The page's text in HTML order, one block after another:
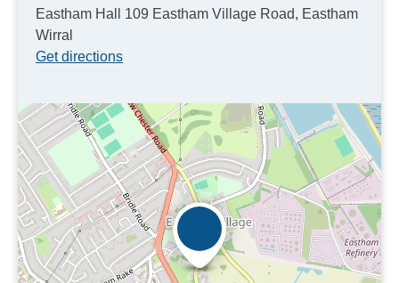
Eastham Hall 109 Eastham Village Road, Eastham
Wirral
Get directions